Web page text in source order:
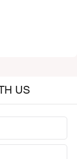
US